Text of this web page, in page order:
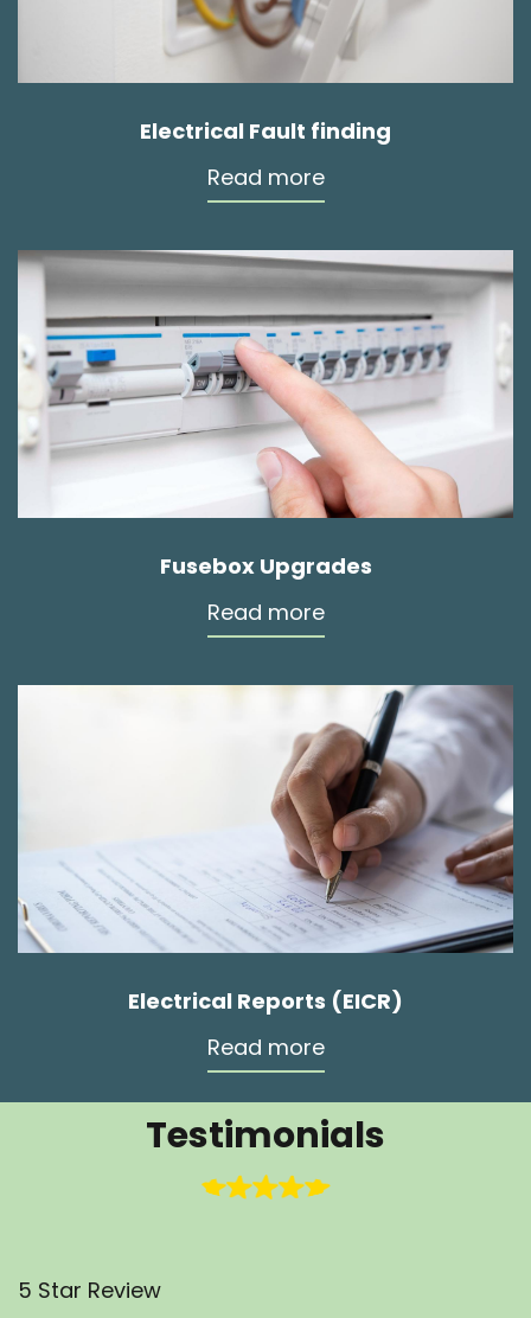
Electrical Fault finding
Read more
Fusebox Upgrades
Read more
Electrical Reports (EICR)
Read more
Testimonials
5 Star Review